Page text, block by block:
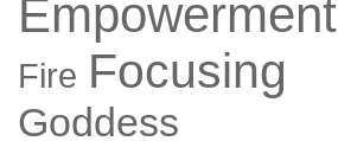
Empowerment
Fire Focusing
Goddess